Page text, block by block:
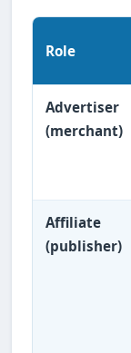
Role
Advertiser
(merchant)
Affiliate
(publisher)